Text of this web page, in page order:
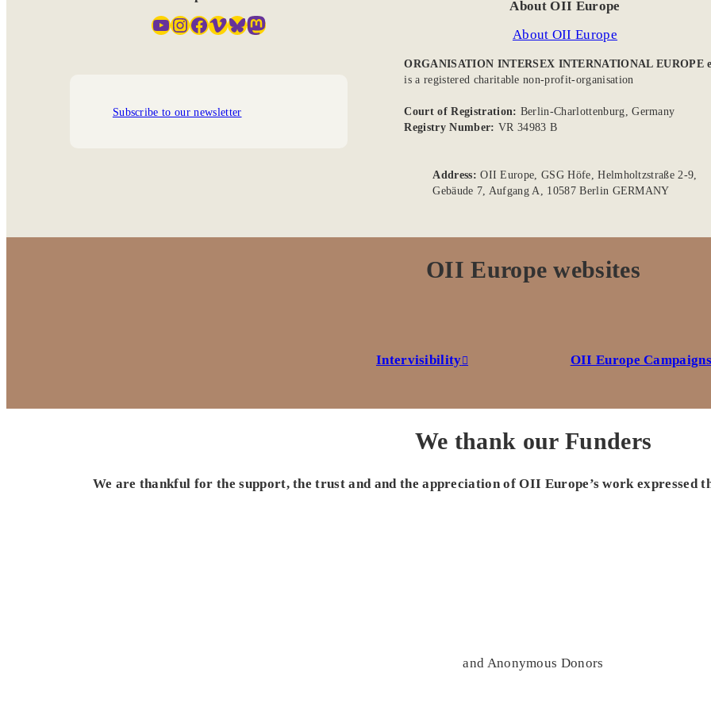
YouTube InstagramFacebook Vimeo Bluesky Mastodon
Subscribe to our newsletter
About OII Europe
About OII Europe
ORGANISATION INTERSEX INTERNATIONAL EUROPE
is a registered charitable non-profit-organisation
Court of Registration: Berlin-Charlottenburg, Germany
Registry Number: VR 34983 B
Address:OII Europe, GSG Höfe, Helmholtzstraße 2-9,
Gebäude 7, Aufgang A, 10587 Berlin GERMANY
OII Europe websites
Intervisibility OII Europe
We thank our Funders
We are thankful for the support, the trust and and the appreciation of OII Europe’s work expressed
and Anonymous Donors